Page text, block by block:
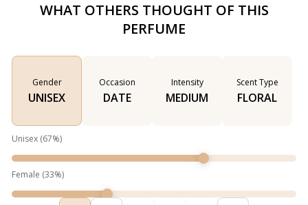
WHAT OTHERS THOUGHT OF THIS
PERFUME
Gender
UNISEX
Occasion
DATE
Intensity
MEDIUM
Scent Type
FLORAL
Unisex (67%)
Female (33%)